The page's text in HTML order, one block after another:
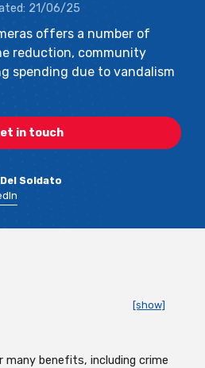
21/06/25
offers a number of
reduction, community
spending due to vandalism
in touch
Soldato
[show]
many benefits, including crime